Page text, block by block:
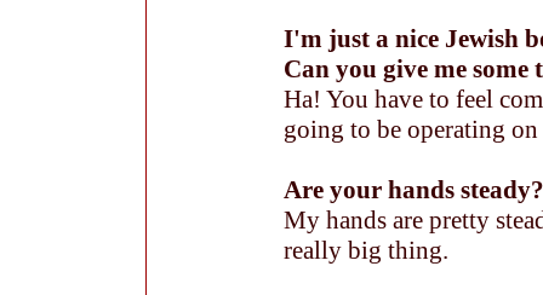
I'm just a nice Jewish
Can you give me some
Ha! You have to feel
going to be operating
Are your hands
My hands are pretty
really big thing.